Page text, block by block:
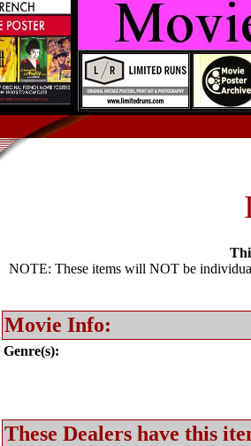
NOTE: These items will NOT be
Movie Info:
Genre(s):
These Dealers have this